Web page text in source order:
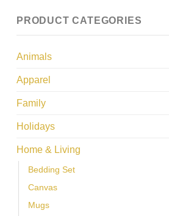
PRODUCT CATEGORIES
Animals
Apparel
Family
Holidays
Home & Living
Bedding Set
Canvas
Mugs